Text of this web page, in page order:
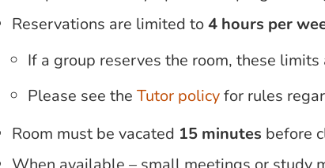
Reservations are limited to4 hours per
If a group reserves the room, these
Please see the Tutor policyfor rules
Room must be vacated 15 minutes before
When available – small meetings or study